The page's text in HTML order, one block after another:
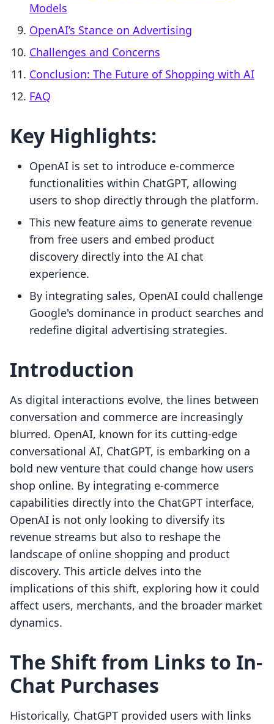
Models
OpenAI’s Stance on Advertising
Challenges and Concerns
Conclusion: The Future of Shopping with AI
FAQ
Key Highlights:
OpenAI is set to introduce e-commerce
functionalities within ChatGPT, allowing
users to shop directly through the platform.
This new feature aims to generate revenue
from free users and embed product
discovery directly into the AI chat
experience.
By integrating sales, OpenAI could challenge
Google's dominance in product searches and
redefine digital advertising strategies.
Introduction
As digital interactions evolve, the lines between
conversation and commerce are increasingly
blurred. OpenAI, known for its cutting-edge
conversational AI, ChatGPT, is embarking on a
bold new venture that could change how users
shop online. By integrating e-commerce
capabilities directly into the ChatGPT interface,
OpenAI is not only looking to diversify its
revenue streams but also to reshape the
landscape of online shopping and product
discovery. This article delves into the
implications of this shift, exploring how it could
affect users, merchants, and the broader market
dynamics.
The Shift from Links to In-
Chat Purchases
Historically, ChatGPT provided users with links